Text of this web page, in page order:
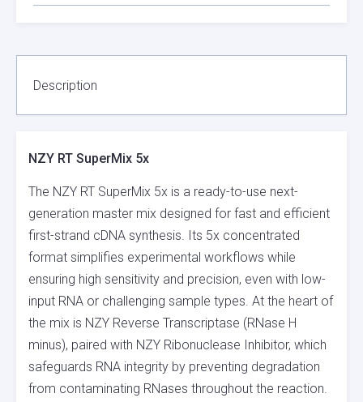
Description
NZY RT SuperMix 5x
The NZY RT SuperMix 5x is a ready-to-use next-
generation master mix designed for fast and efficient
first-strand cDNA synthesis. Its 5x concentrated
format simplifies experimental workflows while
ensuring high sensitivity and precision, even with low-
input RNA or challenging sample types. At the heart of
the mix is NZY Reverse Transcriptase (RNase H
minus), paired with NZY Ribonuclease Inhibitor, which
safeguards RNA integrity by preventing degradation
from contaminating RNases throughout the reaction.